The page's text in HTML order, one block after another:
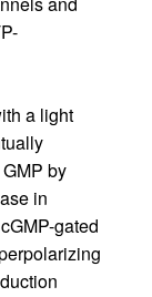
a light
by
in
gated